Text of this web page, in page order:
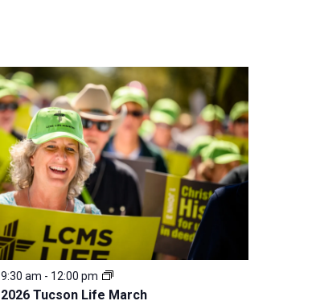
i
e
w
s
N
a
v
i
g
t
2026 Tucson Life March
9:30 am - 12:00 pm